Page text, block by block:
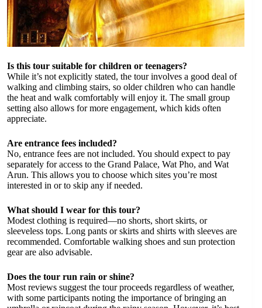
Is this tour suitable for children or teenagers?
While it’s not explicitly stated, the tour involves a good deal of
walking and climbing stairs, so older children who can handle
the heat and walk comfortably will enjoy it. The small group
setting also allows for more engagement, which kids often
appreciate.
Are entrance fees included?
No, entrance fees are not included. You should expect to pay
separately for access to the Grand Palace, Wat Pho, and Wat
Arun. This allows you to choose which sites you’re most
interested in or to skip any if needed.
What should I wear for this tour?
Modest clothing is required—no shorts, short skirts, or
sleeveless tops. Long pants or skirts and shirts with sleeves are
recommended. Comfortable walking shoes and sun protection
gear are also advisable.
Does the tour run rain or shine?
Most reviews suggest the tour proceeds regardless of weather,
with some participants noting the importance of bringing an